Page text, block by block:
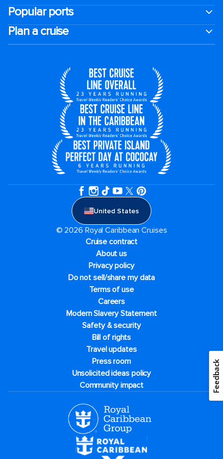
Popular ports
Plan a cruise
United States
© 2026 Royal Caribbean Cruises
Cruise contract
About us
Privacy policy
Do not sell/share my data
Terms of use
Careers
Modern Slavery Statement
Safety & security
Bill of rights
Travel updates
Press room
Unsolicited ideas policy
Community impact
Feedback